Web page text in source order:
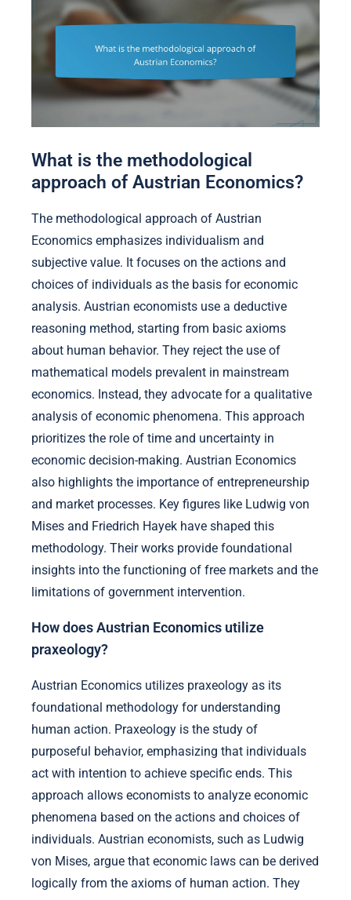
What is the methodological
approach of Austrian Economics?
The methodological approach of Austrian
Economics emphasizes individualism and
subjective value. It focuses on the actions and
choices of individuals as the basis for economic
analysis. Austrian economists use a deductive
reasoning method, starting from basic axioms
about human behavior. They reject the use of
mathematical models prevalent in mainstream
economics. Instead, they advocate for a qualitative
analysis of economic phenomena. This approach
prioritizes the role of time and uncertainty in
economic decision-making. Austrian Economics
also highlights the importance of entrepreneurship
and market processes. Key figures like Ludwig von
Mises and Friedrich Hayek have shaped this
methodology. Their works provide foundational
insights into the functioning of free markets and the
limitations of government intervention.
How does Austrian Economics utilize
praxeology?
Austrian Economics utilizes praxeology as its
foundational methodology for understanding
human action. Praxeology is the study of
purposeful behavior, emphasizing that individuals
act with intention to achieve specific ends. This
approach allows economists to analyze economic
phenomena based on the actions and choices of
individuals. Austrian economists, such as Ludwig
von Mises, argue that economic laws can be derived
logically from the axioms of human action. They